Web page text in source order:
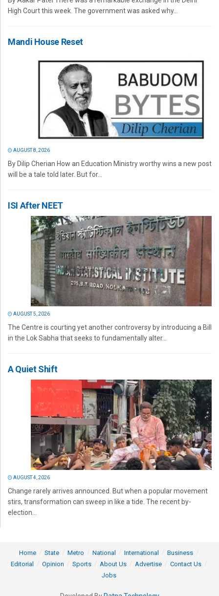
High Court this week. The government was asked why...
Mandi House Reset
AUGUST 8, 2026
By Dilip Cherian How an Education Ministry worthy wins a new post
will be a tale told later. But for...
ISI After NEET
AUGUST 5, 2026
The Centre is courting yet another controversy by introducing a Bill
in the Lok Sabha that seeks to fundamentally alter...
A Quiet Shift
AUGUST 4, 2026
Change rarely arrives announced. But when a popular movement
stirs, transformation can sweep in like a tide. The recent by-
election...
Home State Metro National International
Business
Editorial
Opinion Sports About Us Advertise
Contact Us
Jobs